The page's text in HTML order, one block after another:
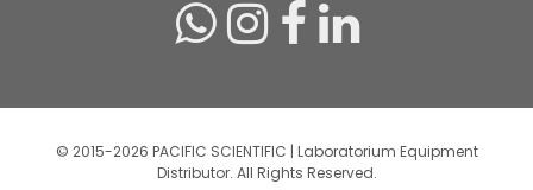
© 2015-2026 PACIFIC SCIENTIFIC | Laboratorium Equipment
Distributor. All Rights Reserved.